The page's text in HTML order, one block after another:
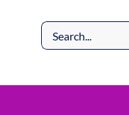
Search
for: